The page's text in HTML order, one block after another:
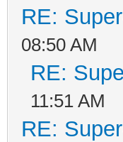
RE:
08:50 AM
RE:
11:51 AM
RE: